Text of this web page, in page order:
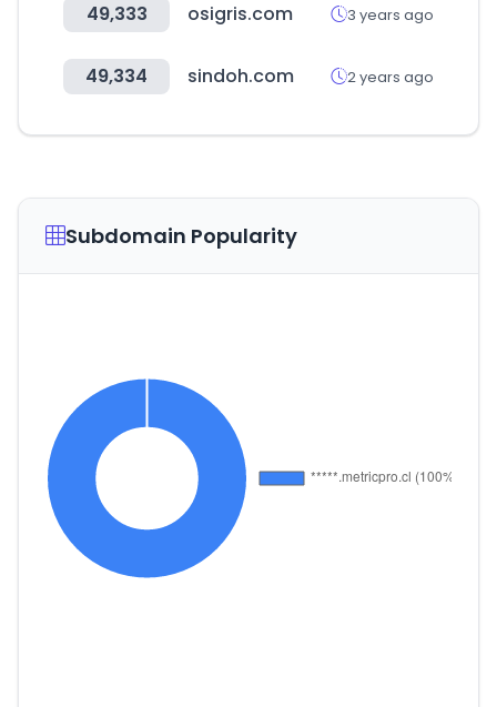
49,333 osigris.com 3 years ago
49,334 sindoh.com 2 years ago
Subdomain Popularity